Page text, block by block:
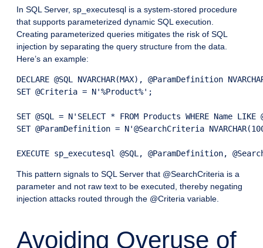
In SQL Server, sp_executesql is a system-stored procedure
that supports parameterized dynamic SQL execution.
Creating parameterized queries mitigates the risk of SQL
injection by separating the query structure from the data.
Here’s an example:
DECLARE @SQL NVARCHAR(MAX), @ParamDefinition
SET @Criteria = N'%Product%';
SET @SQL = N'SELECT * FROM Products WHERE Name
SET @ParamDefinition = N'@SearchCriteria
EXECUTE sp_executesql @SQL, @ParamDefinition,
This pattern signals to SQL Server that @SearchCriteria is a
parameter and not raw text to be executed, thereby negating
injection attacks routed through the @Criteria variable.
Avoiding Overuse of